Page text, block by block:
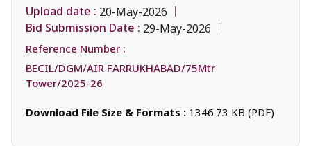
Upload date : 20-May-2026
Bid Submission Date : 29-May-2026
Reference Number :
BECIL/DGM/AIR FARRUKHABAD/75Mtr
Tower/2025-26
Download File Size & Formats : 1346.73 KB (PDF)